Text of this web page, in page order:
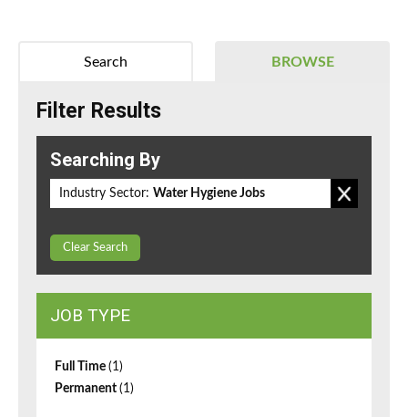
BROWSE
Search
Filter Results
Searching By
Industry Sector: Water Hygiene Jobs
Clear Search
JOB TYPE
Full Time (1)
Permanent (1)